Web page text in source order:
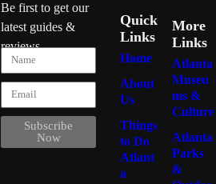
Be first to get our
latest guides &
reviews
Subscribe
Now
Quick
Links
Home
About
Us
Things
to Do
Atlant
a
More
Links
Atlanta
Museu
ms &
Culture
Atlanta
Parks
&